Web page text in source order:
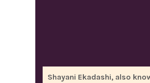
Shayani Ekadashi, also